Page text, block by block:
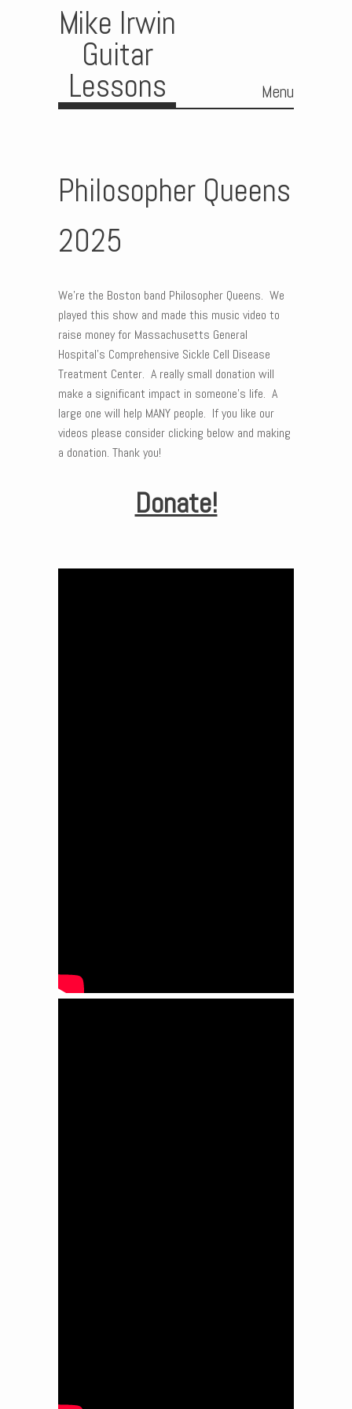
Mike Irwin
Guitar
Lessons Menu
Philosopher Queens
2025
We’re the Boston band Philosopher Queens. We
played this show and made this music video to
raise money for Massachusetts General
Hospital’s Comprehensive Sickle Cell Disease
Treatment Center. A really small donation will
make a significant impact in someone’s life. A
large one will help MANY people. If you like our
videos please consider clicking below and making
a donation. Thank you!
Donate!